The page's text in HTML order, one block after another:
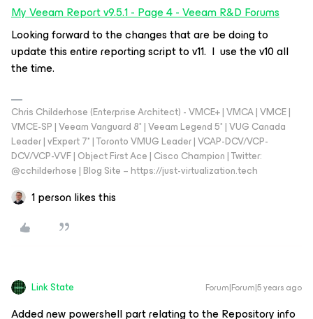
My Veeam Report v9.5.1 - Page 4 - Veeam R&D Forums
Looking forward to the changes that are be doing to
update this entire reporting script to v11. I use the v10 all
the time.
Chris Childerhose (Enterprise Architect) - VMCE+ | VMCA | VMCE |
VMCE-SP | Veeam Vanguard 8* | Veeam Legend 5* | VUG Canada
Leader | vExpert 7* | Toronto VMUG Leader | VCAP-DCV/VCP-
DCV/VCP-VVF | Object First Ace | Cisco Champion | Twitter:
@cchilderhose | Blog Site – https://just-virtualization.tech
1 person likes this
Link State Forum|Forum|5 years ago
Added new powershell part relating to the Repository info